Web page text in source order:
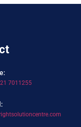
7011255